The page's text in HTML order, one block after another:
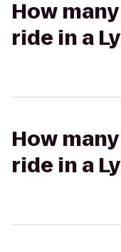
How
ride in a
How
ride in a